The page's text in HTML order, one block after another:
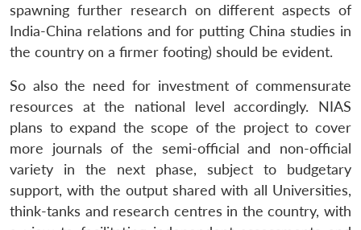
spawning further research on different aspects of
India-China relations and for putting China studies in
the country on a firmer footing) should be evident.
So also the need for investment of commensurate
resources at the national level accordingly. NIAS
plans to expand the scope of the project to cover
more journals of the semi-official and non-official
variety in the next phase, subject to budgetary
support, with the output shared with all Universities,
think-tanks and research centres in the country, with